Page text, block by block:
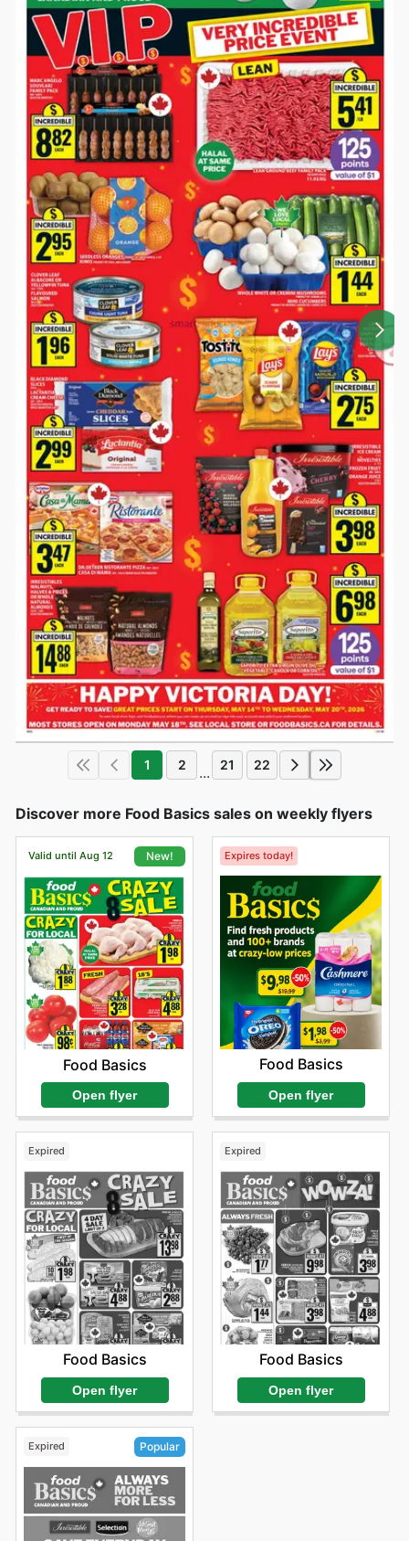
1 2 ... 21 22
Discover more Food Basics sales on weekly flyers
Valid until Aug 12 New!
Food Basics
Open flyer
Expires today!
Food Basics
Open flyer
Expired
Food Basics
Open flyer
Expired
Food Basics
Open flyer
Expired Popular